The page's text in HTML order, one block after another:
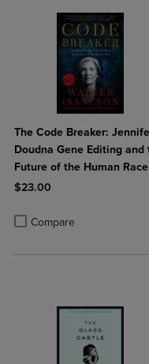
The Code Breaker:
Doudna Gene Editing and
Future of the Human Race
$23.00
Compare
Product added, Select 2
Product removed, Select